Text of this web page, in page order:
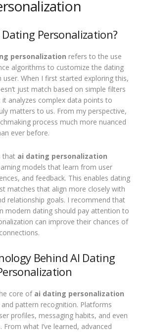
Personalization?
personalization refers to the use
algorithms to customize the dating
user. When I first started exploring this,
just match based on simple filters
it analyzes complex data points to
matters to us. From my perspective,
process much more nuanced
ever before.
that ai dating personalization
models that learn from user
and feedback. This enables dating
matches that align more closely with
relationship goals. I recommend that
modern dating should pay attention to
can improve their chances of
Behind AI Dating
core of ai dating personalization
and pattern recognition. Platforms
profiles, messaging habits, and even
From what I’ve learned, advanced